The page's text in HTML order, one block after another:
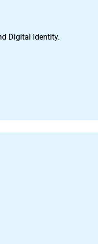
Digital Identity.